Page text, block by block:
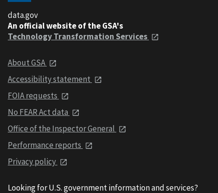
data.gov
An official website of the GSA's
Technology Transformation Services
About GSA
Accessibility statement
FOIA requests
No FEAR Act data
Office of the Inspector General
Performance reports
Privacy policy
Looking for U.S. government information and services?